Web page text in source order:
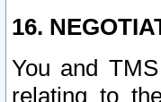
16.
You and
relating to